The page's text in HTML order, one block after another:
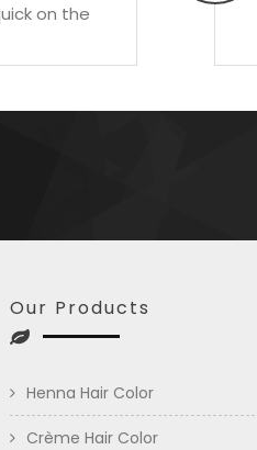
on the
Our Products
Henna Hair Color
Crème Hair Color